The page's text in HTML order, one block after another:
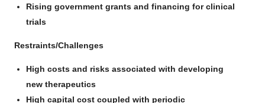
Rising government grants and financing for clinical
trials
Restraints/Challenges
High costs and risks associated with developing
new therapeutics
High capital cost coupled with periodic